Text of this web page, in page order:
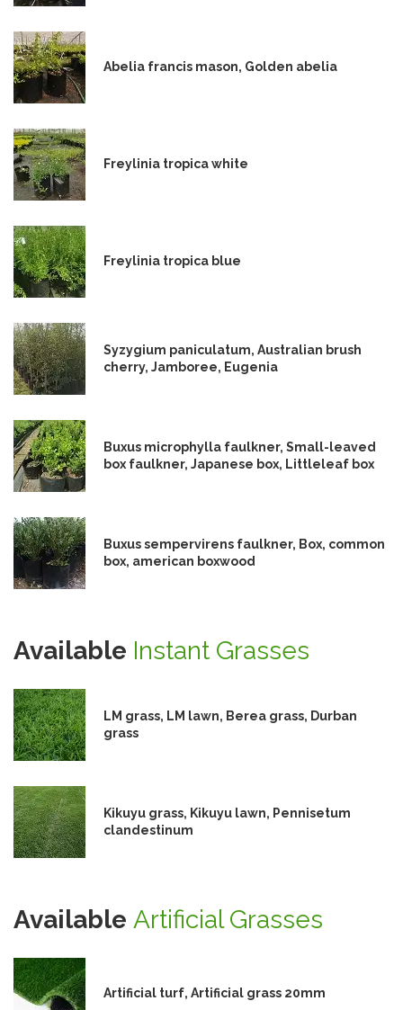
Abelia francis mason, Golden abelia
Freylinia tropica white
Freylinia tropica blue
Syzygium paniculatum, Australian brush
cherry, Jamboree, Eugenia
Buxus microphylla faulkner, Small-leaved
box faulkner, Japanese box, Littleleaf box
Buxus sempervirens faulkner, Box, common
box, american boxwood
Available Instant Grasses
LM grass, LM lawn, Berea grass, Durban
grass
Kikuyu grass, Kikuyu lawn, Pennisetum
clandestinum
Available Artificial Grasses
Artificial turf, Artificial grass 20mm